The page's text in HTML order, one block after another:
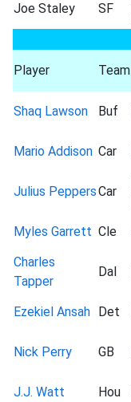
Joe Staley SF
Player Team
Shaq Lawson
Buf
Mario Addison Car
Julius PeppersCar
Myles Garrett Cle
Charles
Tapper
Dal
Ezekiel Ansah Det
Nick Perry GB
J.J. Watt Hou